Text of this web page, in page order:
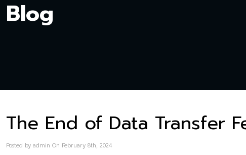
Blog
The End of Data Transfer
Posted by admin On February 8th, 2024